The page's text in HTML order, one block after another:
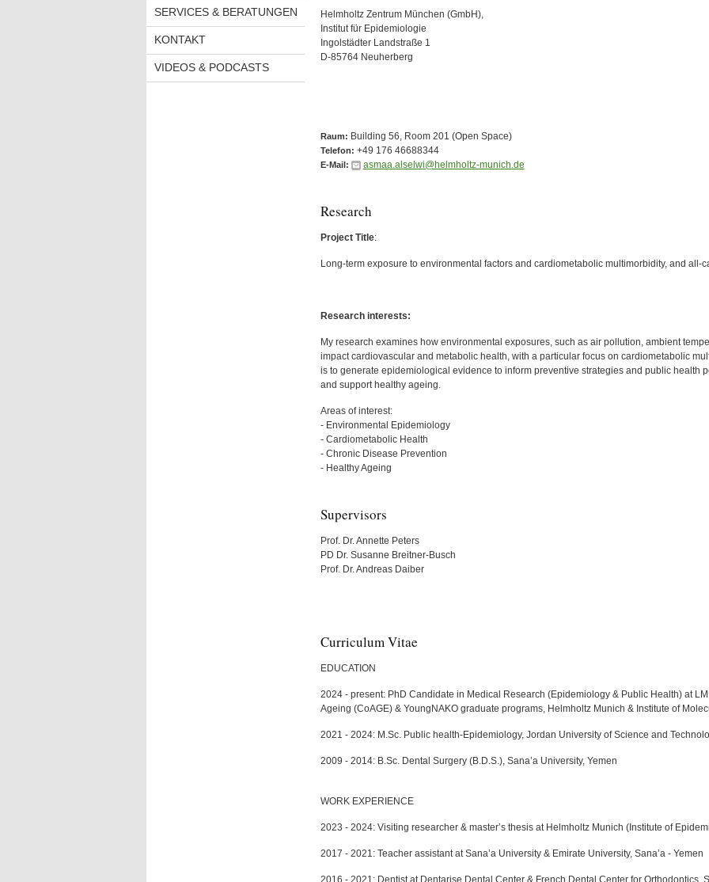
SERVICES & BERATUNGEN
KONTAKT
VIDEOS & PODCASTS
Helmholtz Zentrum München (GmbH),
Institut für Epidemiologie
Ingolstädter Landstraße 1
D-85764 Neuherberg
Raum: Building 56, Room 201 (Open Space)
Telefon: +49 176 46688344
E-Mail: asmaa.alselwi@helmholtz-munich.de
Research
Project Title:
Long-term exposure to environmental factors and cardiometabolic multimorbidity, and all-
Research interests:
My research examines how environmental exposures, such as air pollution, ambient
impact cardiovascular and metabolic health, with a particular focus on cardiometabolic
is to generate epidemiological evidence to inform preventive strategies and public health
and support healthy ageing.
Areas of interest:
- Environmental Epidemiology
- Cardiometabolic Health
- Chronic Disease Prevention
- Healthy Ageing
Supervisors
Prof. Dr. Annette Peters
PD Dr. Susanne Breitner-Busch
Prof. Dr. Andreas Daiber
Curriculum Vitae
EDUCATION
2024 - present: PhD Candidate in Medical Research (Epidemiology & Public Health) at
Ageing (CoAGE) & YoungNAKO graduate programs, Helmholtz Munich & Institute of
2021 - 2024: M.Sc. Public health-Epidemiology, Jordan University of Science and
2009 - 2014: B.Sc. Dental Surgery (B.D.S.), Sana’a University, Yemen
WORK EXPERIENCE
2023 - 2024: Visiting researcher & master’s thesis at Helmholtz Munich (Institute of
2017 - 2021: Teacher assistant at Sana’a University & Emirate University, Sana’a - Yemen
2016 - 2021: Dentist at Dentarise Dental Center & French Dental Center for Orthodontics,